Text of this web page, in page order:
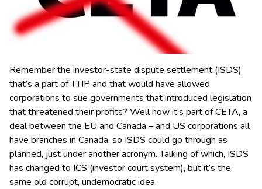
Remember the investor-state dispute settlement (ISDS)
that’s a part of TTIP and that would have allowed
corporations to sue governments that introduced legislation
that threatened their profits? Well now it’s part of CETA, a
deal between the EU and Canada – and US corporations all
have branches in Canada, so ISDS could go through as
planned, just under another acronym. Talking of which, ISDS
has changed to ICS (investor court system), but it’s the
same old corrupt, undemocratic idea.